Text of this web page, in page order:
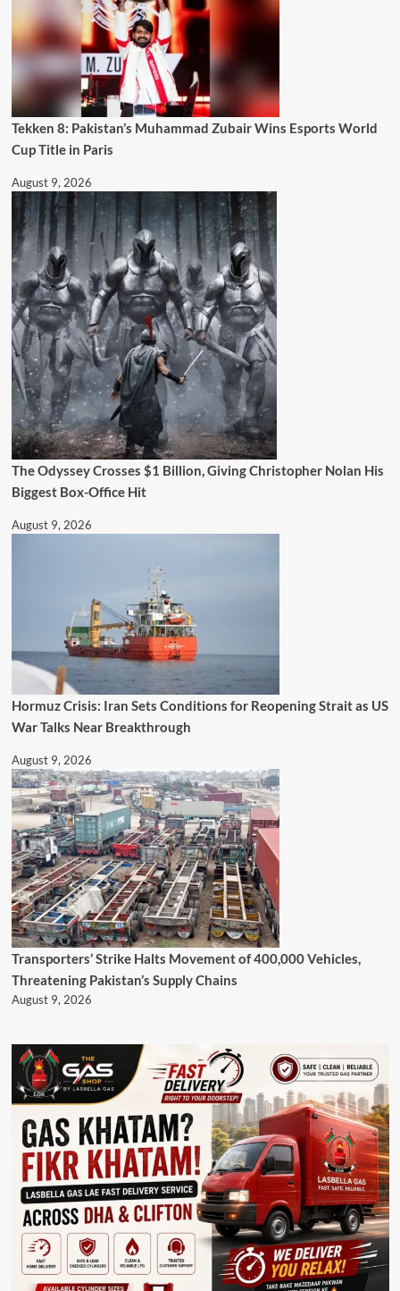
Tekken 8: Pakistan’s Muhammad Zubair Wins Esports World
Cup Title in Paris
August 9, 2026
The Odyssey Crosses $1 Billion, Giving Christopher Nolan His
Biggest Box-Office Hit
August 9, 2026
Hormuz Crisis: Iran Sets Conditions for Reopening Strait as US
War Talks Near Breakthrough
August 9, 2026
Transporters’ Strike Halts Movement of 400,000 Vehicles,
Threatening Pakistan’s Supply Chains
August 9, 2026